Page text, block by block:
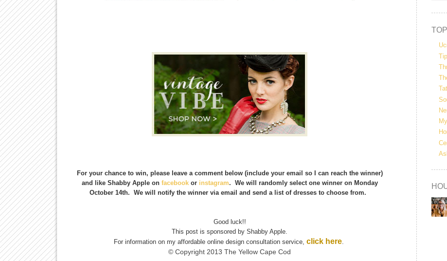
For your chance to win, please leave a comment below (include your email so I can reach the winner)
and like Shabby Apple on facebookor instagram. We will randomly select one winner on Monday
October 14th. We will notify the winner via email and send a list of dresses to choose from.
Good luck!!
This post is sponsored by Shabby Apple.
For information on my affordable online design consultation service, click here.
© Copyright 2013 The Yellow Cape Cod